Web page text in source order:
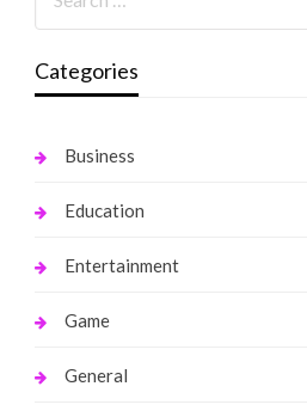
Categories
Business
Education
Entertainment
Game
General